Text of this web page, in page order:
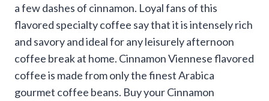
a few dashes of cinnamon. Loyal fans of this
flavored specialty coffee say that it is intensely rich
and savory and ideal for any leisurely afternoon
coffee break at home. Cinnamon Viennese flavored
coffee is made from only the finest Arabica
gourmet coffee beans. Buy your Cinnamon